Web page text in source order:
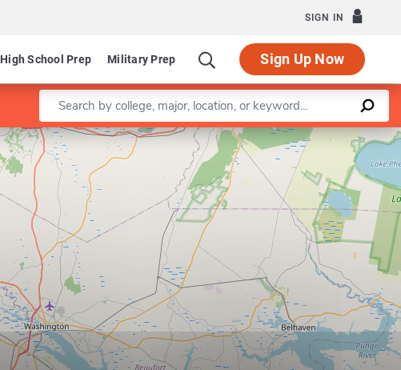
SIGN IN
High School Prep Military Prep Sign Up Now
Enter a keyword
Leaflet |©OpenStreetMapcontributors